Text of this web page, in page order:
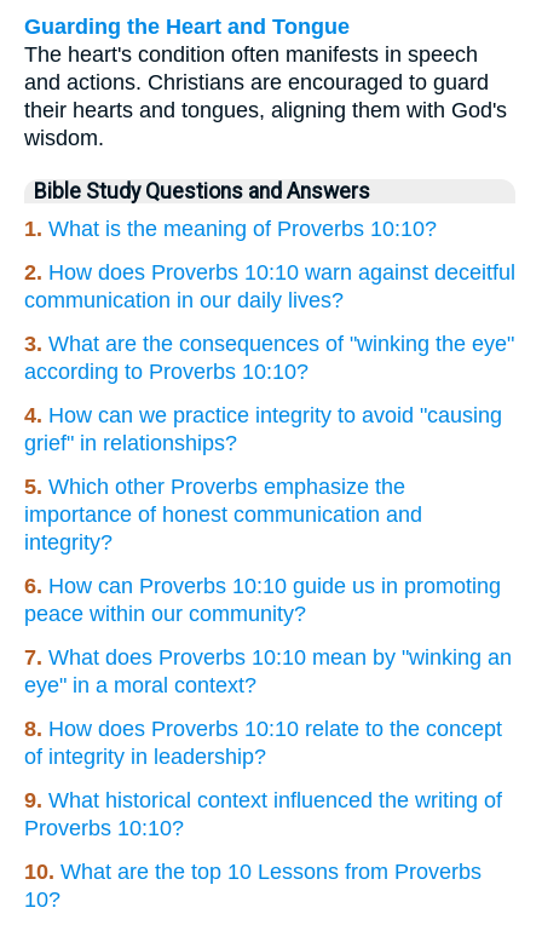
Guarding the Heart and Tongue
The heart's condition often manifests in speech
and actions. Christians are encouraged to guard
their hearts and tongues, aligning them with God's
wisdom.
Bible Study Questions and Answers
1. What is the meaning of Proverbs 10:10?
2. How does Proverbs 10:10 warn against deceitful
communication in our daily lives?
3. What are the consequences of "winking the eye"
according to Proverbs 10:10?
4. How can we practice integrity to avoid "causing
grief" in relationships?
5. Which other Proverbs emphasize the
importance of honest communication and
integrity?
6. How can Proverbs 10:10 guide us in promoting
peace within our community?
7. What does Proverbs 10:10 mean by "winking an
eye" in a moral context?
8. How does Proverbs 10:10 relate to the concept
of integrity in leadership?
9. What historical context influenced the writing of
Proverbs 10:10?
10. What are the top 10 Lessons from Proverbs
10?